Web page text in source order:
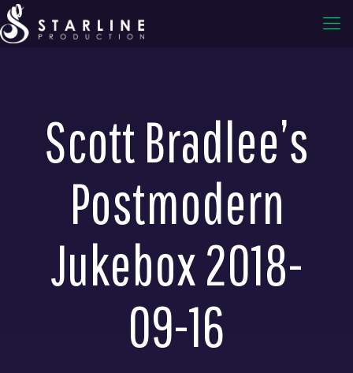
Scott Bradlee’s
Postmodern
Jukebox 2018-
09-16